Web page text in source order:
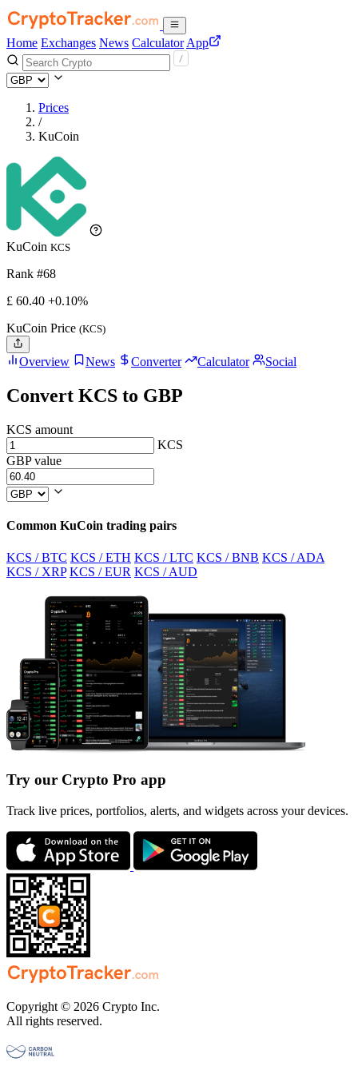
Home Exchanges News Calculator App
Prices
/
KuCoin
KuCoin KCS
Rank #68
£ 60.40 +0.10%
KuCoin Price (KCS)
Overview News Converter Calculator Social
Convert KCS to GBP
KCS amount
KCS
GBP value
Common KuCoin trading pairs
KCS / BTC KCS / ETH KCS / LTC KCS / BNB KCS / ADA
KCS / XRP KCS / EUR KCS / AUD
Try our Crypto Pro app
Track live prices, portfolios, alerts, and widgets across your devices.
Copyright © 2026 Crypto Inc.
All rights reserved.